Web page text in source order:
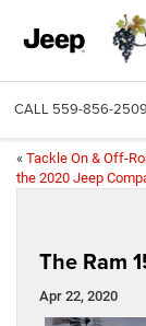
CALL 559-856-2509
« Tackle On & Off-
the 2020 Jeep
The Ram
Apr 22, 2020